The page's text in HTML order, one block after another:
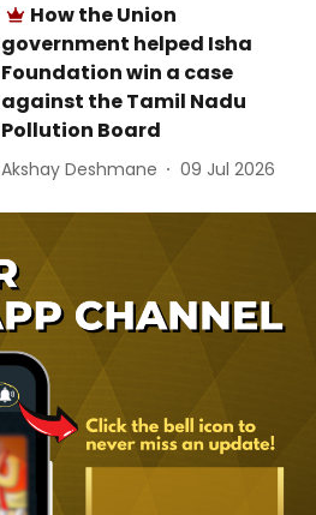
How the Union
government helped Isha
Foundation win a case
against the Tamil Nadu
Pollution Board
Akshay Deshmane 09 Jul 2026